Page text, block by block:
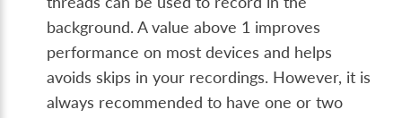
background. A value above 1 improves
performance on most devices and helps
avoids skips in your recordings. However, it is
always recommended to have one or two